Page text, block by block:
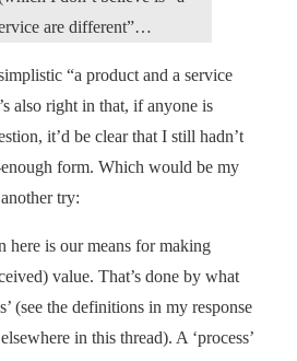
are different”…
“a product and a service
also right in that, if anyone is
it’d be clear that I still hadn’t
form. Which would be my
try:
here is our means for making
value. That’s done by what
(see the definitions in my response
in this thread). A ‘process’